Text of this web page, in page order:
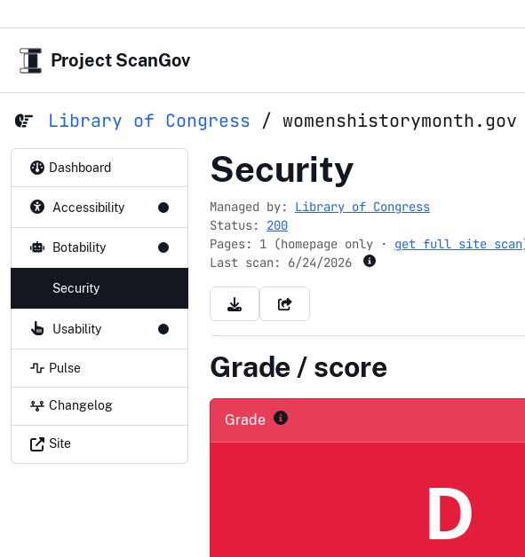
Project ScanGov
Library of Congress / womenshistorymonth.gov
Dashboard
Accessibility
Botability
Security
Usability
Pulse
Changelog
Site
Security
Managed by: Library of Congress
Status: 200
Pages: 1 (homepage only · get full site scan
Last scan: 6/24/2026
Grade / score
Grade
D